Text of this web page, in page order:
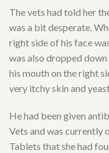
The vets had told her
was a bit desperate.
right side of his face
was also dropped
his mouth on the right
very itchy skin and
He had been given
Vets and was currently
Tablets that she had